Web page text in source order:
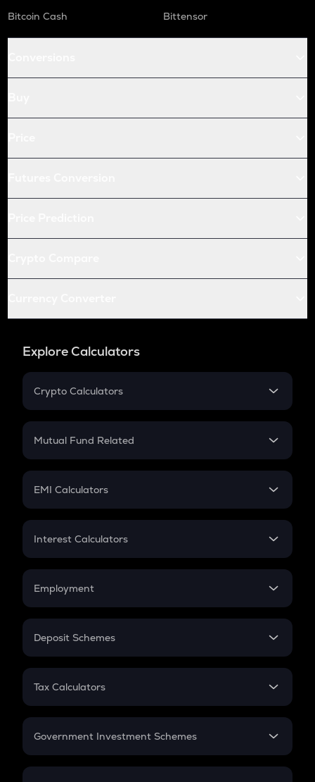
Bitcoin Cash
Bittensor
Explore Calculators
Crypto Calculators
Crypto SIP Calculator
Crypto Futures
Mutual Fund Related
Mutual Fund
EMI Calculators
EMI
Credit Card EMI
Interest Calculators
Compound Interest
Employment
In-Hand Salary
PPF
Gratuity
Retirement
Deposit Schemes
FD
Tax Calculators
GST
Government Investment Schemes
Sukanya Samriddhu Yojana